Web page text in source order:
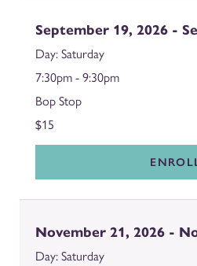
September 19, 2026 -
Saturday
7:30pm - 9:30pm
Bop Stop
$15
November 21, 2026 -
Saturday